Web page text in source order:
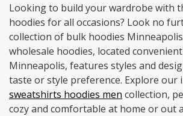
Looking to build your wardrobe with
hoodies for all occasions? Look no
collection of bulk hoodies
wholesale hoodies, located
Minneapolis, features styles and
taste or style preference. Explore our
sweatshirts hoodies men collection,
cozy and comfortable at home or out